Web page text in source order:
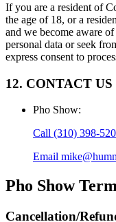
If you are a resident of
the age of 18, or a
and we become aware
personal data or seek
express consent to
12. CONTACT US
Pho Show:
Call (310) 398-
Email
Pho Show
Cancellation/